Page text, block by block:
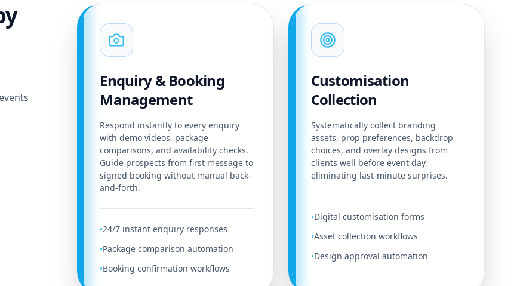
Enquiry & Booking
Management
Respond instantly to every enquiry
with demo videos, package
comparisons, and availability checks.
Guide prospects from first message to
signed booking without manual back-
and-forth.
•24/7 instant enquiry responses
•Package comparison automation
•Booking confirmation workflows
Customisation
Collection
Systematically collect branding
assets, prop preferences, backdrop
choices, and overlay designs from
clients well before event day,
eliminating last-minute surprises.
•Digital customisation forms
•Asset collection workflows
•Design approval automation